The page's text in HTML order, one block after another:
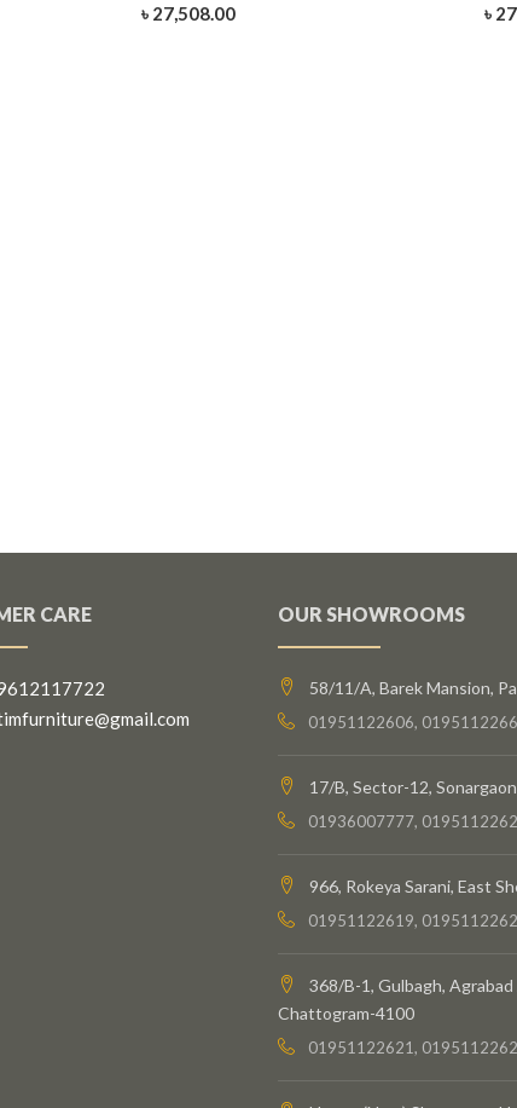
৳ 27,508.00 ৳
CARE OUR SHOWROOMS
58/11/A, Barek Mansion,
01951122606,
17/B, Sector-12,
01936007777,
966, Rokeya Sarani, East
01951122619,
368/B-1, Gulbagh, Agrabad
Chattogram-4100
01951122621,